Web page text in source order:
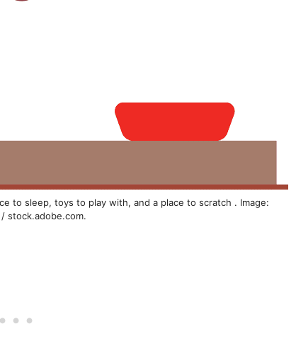
to sleep, toys to play with, and a place to scratch . Image:
/ stock.adobe.com.